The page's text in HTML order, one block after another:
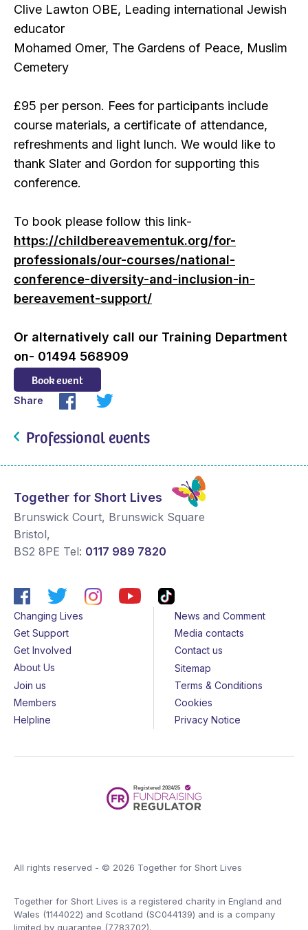
Clive Lawton OBE, Leading international Jewish
educator
Mohamed Omer, The Gardens of Peace, Muslim
Cemetery
£95 per person. Fees for participants include
course materials, a certificate of attendance,
refreshments and light lunch. We would like to
thank Slater and Gordon for supporting this
conference.
To book please follow this link-
https://childbereavementuk.org/for-
professionals/our-courses/national-
conference-diversity-and-inclusion-in-
bereavement-support/
Or alternatively call our Training Department
on- 01494 568909
Book event
Share
Professional events
Together for Short Lives
Brunswick Court, Brunswick Square
Bristol,
BS2 8PE Tel: 0117 989 7820
Changing Lives
Get Support
Get Involved
About Us
Join us
Members
Helpline
News and Comment
Media contacts
Contact us
Sitemap
Terms & Conditions
Cookies
Privacy Notice
All rights reserved - © 2026 Together for Short Lives
Together for Short Lives is a registered charity in England and
Wales (1144022) and Scotland (SC044139) and is a company
limited by guarantee (7783702).